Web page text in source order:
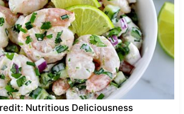
Nutritious Deliciousness